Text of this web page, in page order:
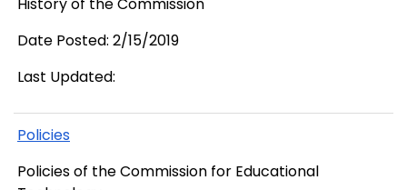
History of the Commission
Date Posted: 2/15/2019
Last Updated:
Policies
Policies of the Commission for Educational